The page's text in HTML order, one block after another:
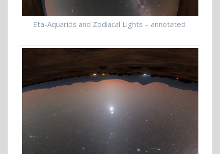
Eta-Aquarids and Zodiacal Lights – annotated